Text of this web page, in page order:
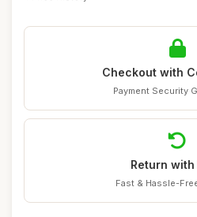
Checkout with
Payment Security
Return with
Fast & Hassle-